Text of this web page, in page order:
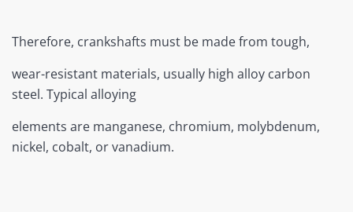
Therefore, crankshafts must be made from tough,
wear-resistant materials, usually high alloy carbon
steel. Typical alloying
elements are manganese, chromium, molybdenum,
nickel, cobalt, or vanadium.